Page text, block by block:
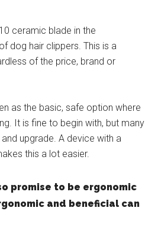
ceramic blade in the
dog hair clippers. This is a
of the price, brand or
as the basic, safe option where
It is fine to begin with, but many
upgrade. A device with a
this a lot easier.
promise to be ergonomic
and beneficial can